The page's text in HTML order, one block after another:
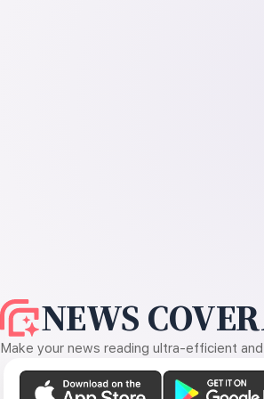
NEWS
Make your news reading ultra-efficient